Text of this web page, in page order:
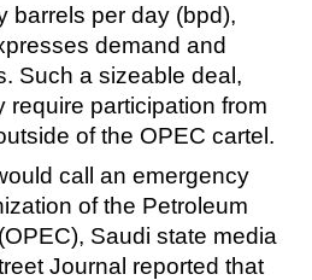
barrels per day (bpd),
demand and
Such a sizeable deal,
require participation from
of the OPEC cartel.
call an emergency
of the Petroleum
Saudi state media
Journal reported that